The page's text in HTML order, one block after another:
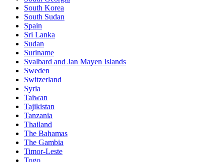
South Korea
South Sudan
Spain
Sri Lanka
Sudan
Suriname
Svalbard and Jan Mayen Islands
Sweden
Switzerland
Syria
Taiwan
Tajikistan
Tanzania
Thailand
The Bahamas
The Gambia
Timor-Leste
Togo